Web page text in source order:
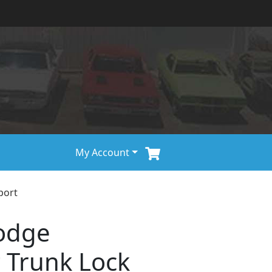
My Account
Lock